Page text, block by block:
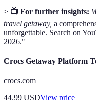
> 📺 For further insights:
travel getaway, a
unforgettable. Search on
2026."
Crocs Getaway Platform
crocs.com
44.99 USDView price